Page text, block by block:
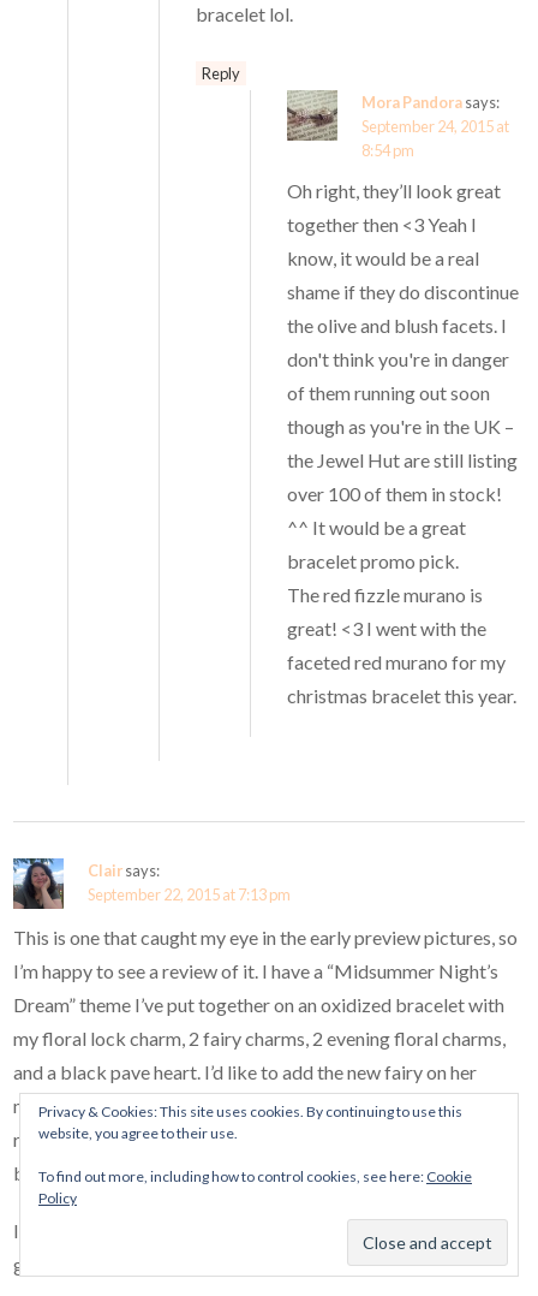
bracelet lol.
Reply
Mora Pandorasays:
September 24, 2015 at
8:54 pm
Oh right, they’ll look great
together then <3 Yeah I
know, it would be a real
shame if they do discontinue
the olive and blush facets. I
don't think you're in danger
of them running out soon
though as you're in the UK –
the Jewel Hut are still listing
over 100 of them in stock!
^^ It would be a great
bracelet promo pick.
The red fizzle murano is
great! <3 I went with the
faceted red murano for my
christmas bracelet this year.
Clairsays:
September 22, 2015 at 7:13 pm
This is one that caught my eye in the early preview pictures, so
I’m happy to see a review of it. I have a “Midsummer Night’s
Dream” theme I’ve put together on an oxidized bracelet with
my floral lock charm, 2 fairy charms, 2 evening floral charms,
and a black pave heart. I’d like to add the new fairy on her
mushroom, the pave swan, and perhaps the new dragonfly. I
really like how nicely your swan shows up on the darker
bracelet.
I’m hoping you’ll review your dragonfly also, Ellie. It looks
gorgeous in pictures, but I haven’t seen it in person yet.
Privacy & Cookies: This site uses cookies. By continuing to use this
website, you agree to their use.
To find out more, including how to control cookies, see here: Cookie
Policy